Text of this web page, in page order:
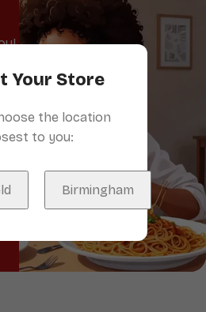
Your Store
the location
to you:
Birmingham